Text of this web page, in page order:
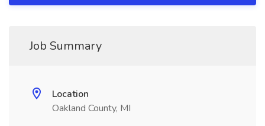
Job Summary
Location
Oakland County, MI